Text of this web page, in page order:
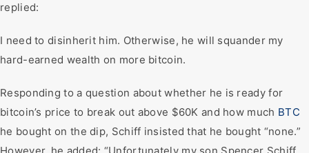
replied:
I need to disinherit him. Otherwise, he will squander my
hard-earned wealth on more bitcoin.
Responding to a question about whether he is ready for
bitcoin’s price to break out above $60K and how much BTC
he bought on the dip, Schiff insisted that he bought “none.”